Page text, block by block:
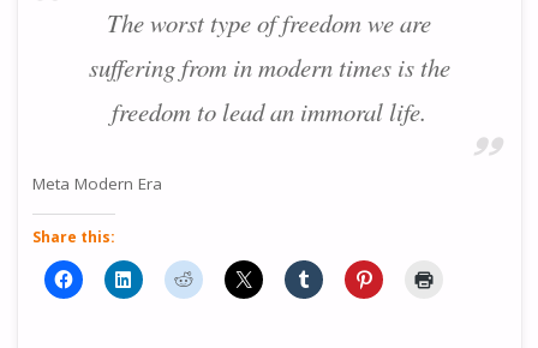
The worst type of freedom we are
suffering from in modern times is the
freedom to lead an immoral life.
Meta Modern Era
Share this: